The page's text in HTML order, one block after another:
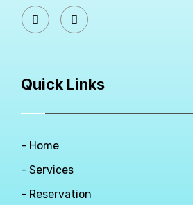
Quick Links
- Home
- Services
- Reservation